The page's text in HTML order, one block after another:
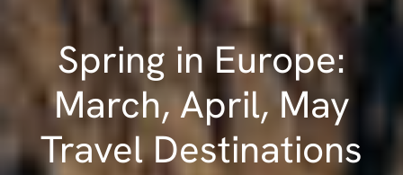
Spring in Europe:
March, April, May
Travel Destinations